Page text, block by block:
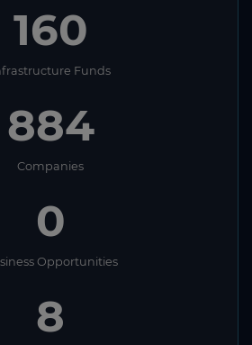
160
Funds
884
Companies
0
Opportunities
8